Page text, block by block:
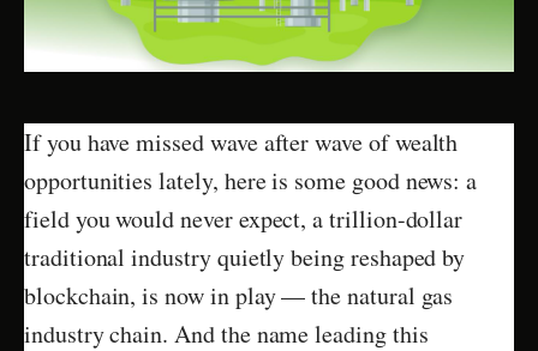
If you have missed wave after wave of wealth
opportunities lately, here is some good news: a
field you would never expect, a trillion-dollar
traditional industry quietly being reshaped by
blockchain, is now in play — the natural gas
industry chain. And the name leading this